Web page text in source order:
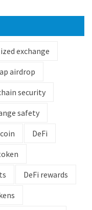
exchange
airdrop
security
safety
DeFi
DeFi rewards